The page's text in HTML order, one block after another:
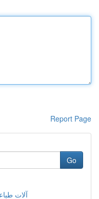
Report Page
Go
آلات